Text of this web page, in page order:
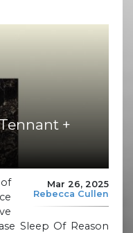
+
Mar 26, 2025
Rebecca Cullen
Sleep Of Reason